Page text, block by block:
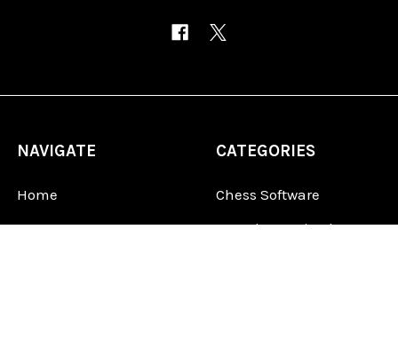
NAVIGATE
Home
FAQ
CATEGORIES
Chess Software
DGT Electronic Chess